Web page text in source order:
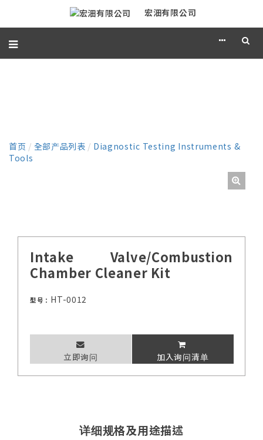
宏沺有限公司
首页 / 全部产品列表 / Diagnostic Testing Instruments &
Tools
Intake Valve/Combustion
Chamber Cleaner Kit
型号： HT-0012
立即询问 加入询问清单
详细规格及用途描述